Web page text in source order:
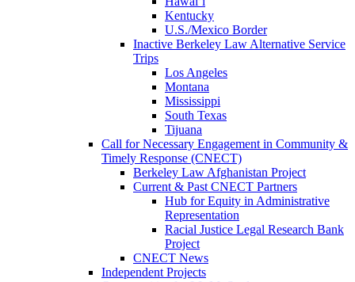
Kentucky
U.S./Mexico Border
Inactive Berkeley Law Alternative Service
Trips
Los Angeles
Montana
Mississippi
South Texas
Tijuana
Call for Necessary Engagement in Community &
Timely Response (CNECT)
Berkeley Law Afghanistan Project
Current & Past CNECT Partners
Hub for Equity in Administrative
Representation
Racial Justice Legal Research Bank
Project
CNECT News
Independent Projects